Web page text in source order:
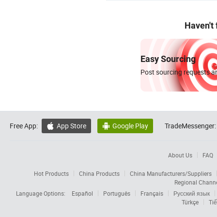
Haven't
Easy Sourcing
Post sourcing requests
Free App:  App Store  Google Play TradeMessenger:
About Us FAQ
Hot Products China Products
China Manufacturers/Suppliers
Regional
Language Options:
Español Português Français
Русский язык
Türkçe